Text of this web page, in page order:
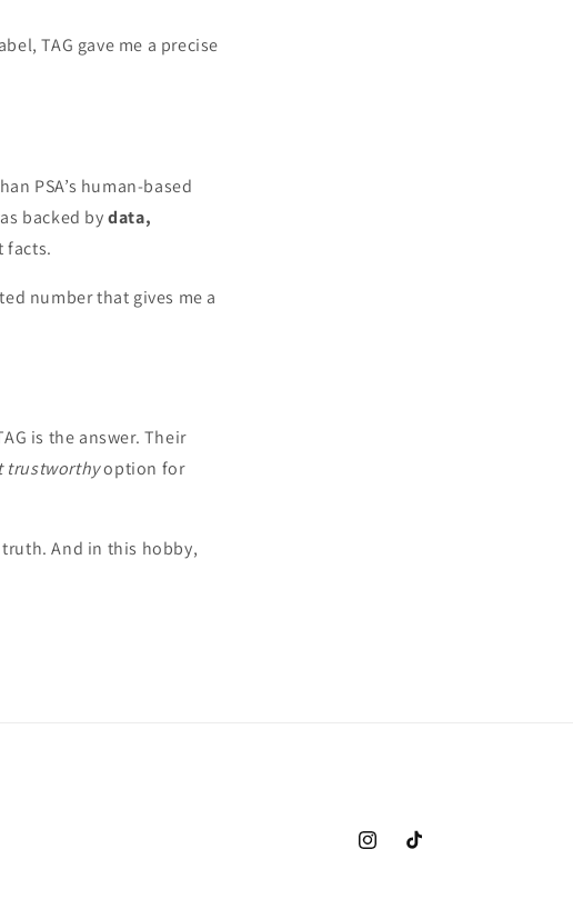
TAG gave me a precise
PSA’s human-based
backed bydata,
facts.
number that gives me a
is the answer. Their
trustworthyoption for
And in this hobby,
InstagramTikTok